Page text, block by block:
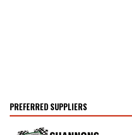
PREFERRED SUPPLIERS